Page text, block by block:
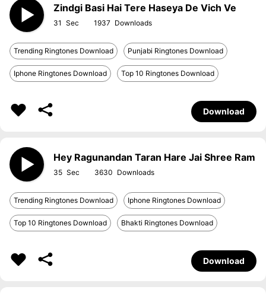
Zindgi Basi Hai Tere Haseya De Vich Ve
31 1937
Trending Ringtones Download Punjabi Ringtones Download
Iphone Ringtones Download Top 10 Ringtones Download
Download
Hey Ragunandan Taran Hare Jai Shree Ram
35 3630
Trending Ringtones Download Iphone Ringtones Download
Top 10 Ringtones Download Bhakti Ringtones Download
Download